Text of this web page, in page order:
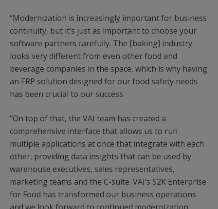
“Modernization is increasingly important for business
continuity, but it’s just as important to choose your
software partners carefully. The [baking] industry
looks very different from even other food and
beverage companies in the space, which is why having
an ERP solution designed for our food safety needs
has been crucial to our success.
“On top of that, the VAI team has created a
comprehensive interface that allows us to run
multiple applications at once that integrate with each
other, providing data insights that can be used by
warehouse executives, sales representatives,
marketing teams and the C-suite. VAI’s S2K Enterprise
for Food has transformed our business operations